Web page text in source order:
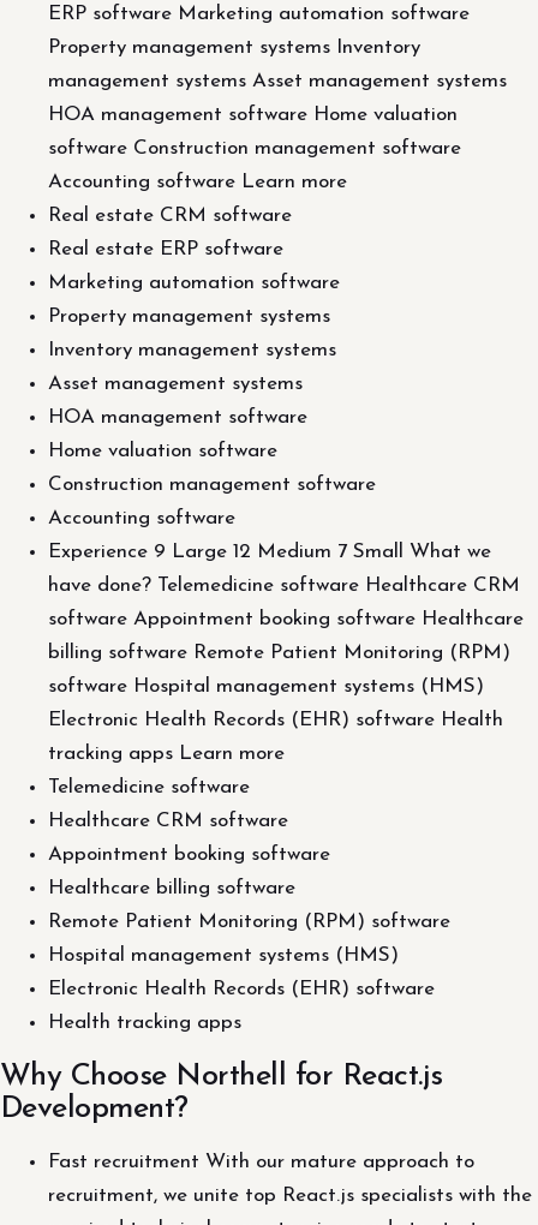
ERP software Marketing automation software
Property management systems Inventory
management systems Asset management systems
HOA management software Home valuation
software Construction management software
Accounting software Learn more
Real estate CRM software
Real estate ERP software
Marketing automation software
Property management systems
Inventory management systems
Asset management systems
HOA management software
Home valuation software
Construction management software
Accounting software
Experience 9 Large 12 Medium 7 Small What we
have done? Telemedicine software Healthcare CRM
software Appointment booking software Healthcare
billing software Remote Patient Monitoring (RPM)
software Hospital management systems (HMS)
Electronic Health Records (EHR) software Health
tracking apps Learn more
Telemedicine software
Healthcare CRM software
Appointment booking software
Healthcare billing software
Remote Patient Monitoring (RPM) software
Hospital management systems (HMS)
Electronic Health Records (EHR) software
Health tracking apps
Why Choose Northell for React.js
Development?
Fast recruitment With our mature approach to
recruitment, we unite top React.js specialists with the